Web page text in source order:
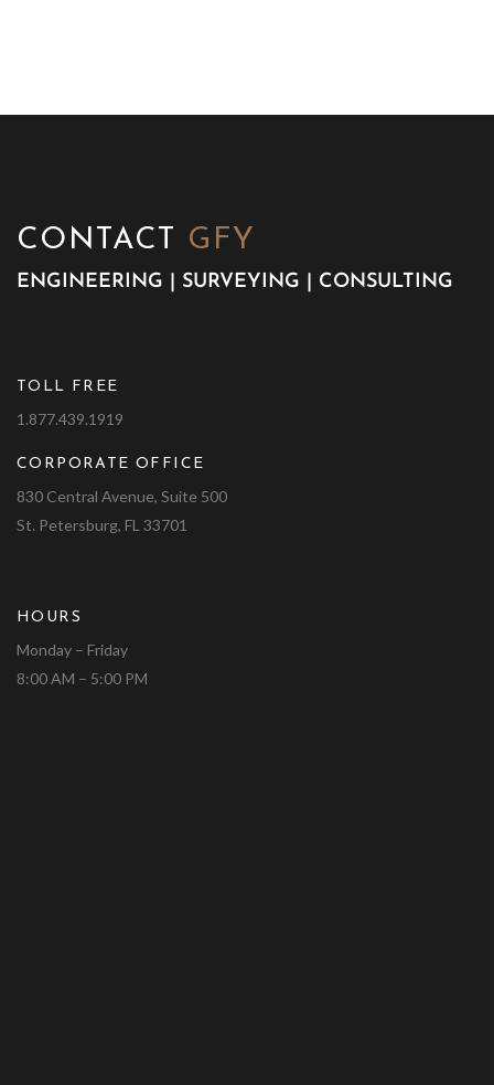
CONTACT GFY
ENGINEERING | SURVEYING | CONSULTING
TOLL FREE
1.877.439.1919
CORPORATE OFFICE
830 Central Avenue, Suite 500
St. Petersburg, FL 33701
HOURS
Monday – Friday
8:00 AM – 5:00 PM